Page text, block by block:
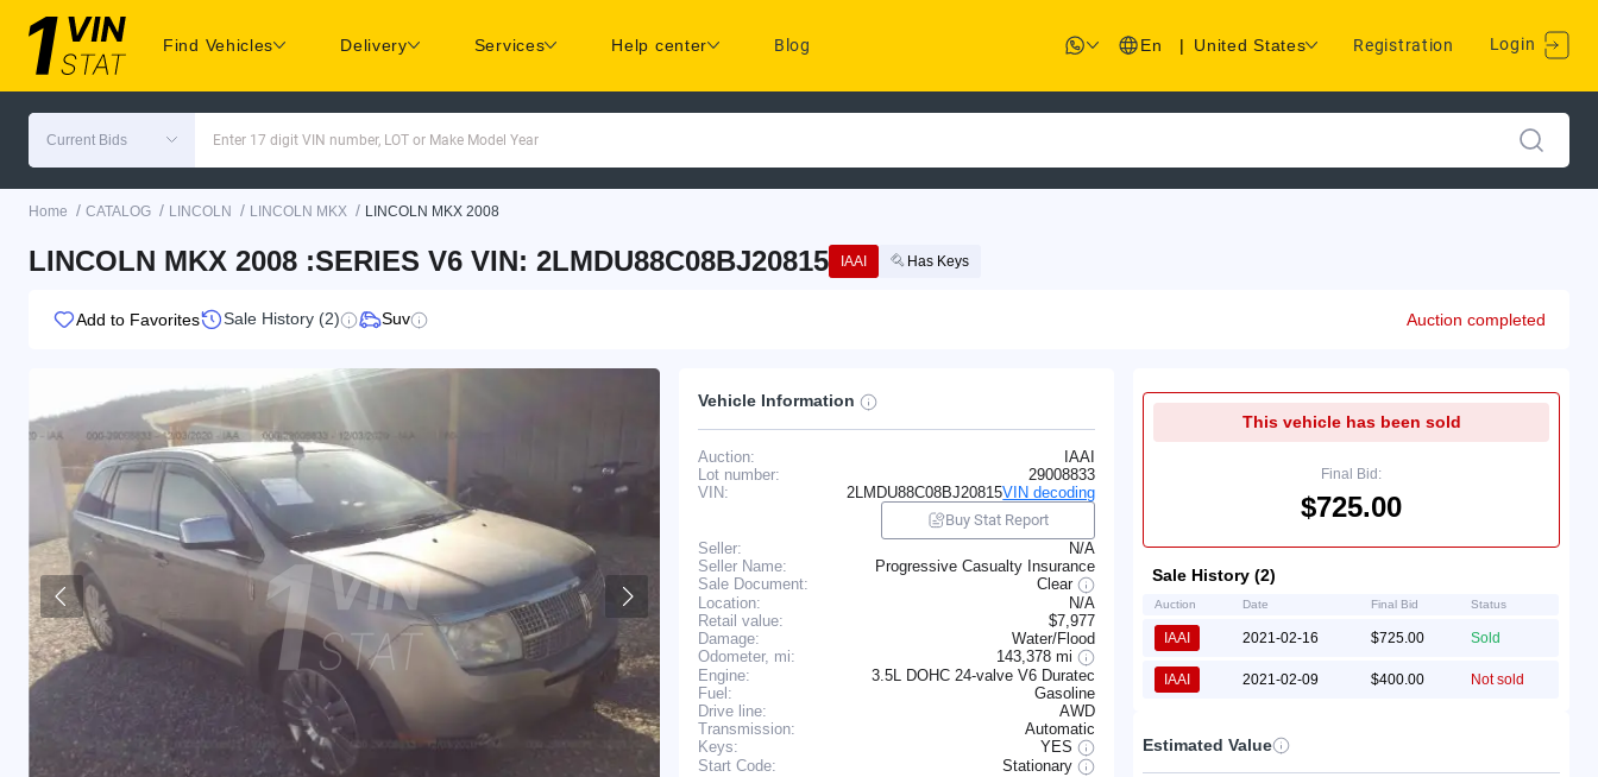
Find Vehicles Delivery Services Help center Blog En | United States Registration Login
Current Bids Enter 17 digit VIN number, LOT or Make Model Year
Home / CATALOG / LINCOLN / LINCOLN MKX / LINCOLN MKX 2008
LINCOLN MKX 2008 :SERIES V6 VIN: 2LMDU88C08BJ20815 IAAI Has Keys
Add to Favorites Sale History (2) Suv Auction completed
Vehicle Information
Auction:
IAAI
Lot number:
29008833
VIN:
2LMDU88C08BJ20815VIN decoding
Buy Stat Report
Seller:
N/A
Seller Name:
Progressive Casualty Insurance
Sale Document:
Clear
Location:
N/A
Retail value:
$7,977
Damage:
Water/Flood
Odometer, mi:
143,378 mi
Engine:
3.5L DOHC 24-valve V6 Duratec
Fuel:
Gasoline
Drive line:
AWD
Transmission:
Automatic
Keys:
YES
Start Code:
Stationary
This vehicle has been sold
Final Bid:
$725.00
Sale History (2)
Auction Date Final Bid Status
IAAI 2021-02-16 $725.00 Sold
IAAI 2021-02-09 $400.00 Not sold
Estimated Value